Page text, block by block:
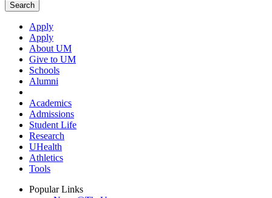
Search
Apply
Apply
About UM
Give to UM
Schools
Alumni
Academics
Admissions
Student Life
Research
UHealth
Athletics
Tools
Popular Links